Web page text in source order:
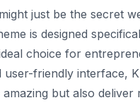
just be the secret
is designed
choice for
user-friendly interface,
but also